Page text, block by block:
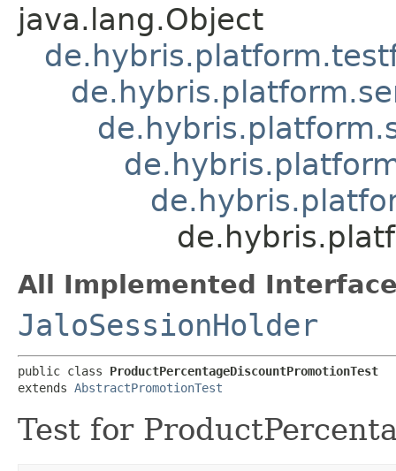
java.lang.Object
All Implemented
JaloSessionHolder
public class ProductPercentageDiscountPromotionTest
extends AbstractPromotionTest
Test for